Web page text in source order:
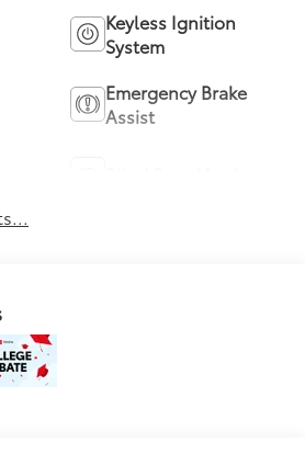
Keyless Ignition
System
Emergency Brake
Assist